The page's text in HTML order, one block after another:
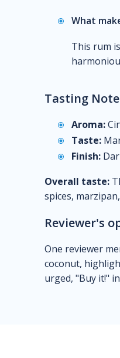
What
This rum
Tasting
Aroma:
Taste:
Finish:
Overall taste:
spices,
Reviewer's
One reviewer
coconut,
urged, "Buy it!"